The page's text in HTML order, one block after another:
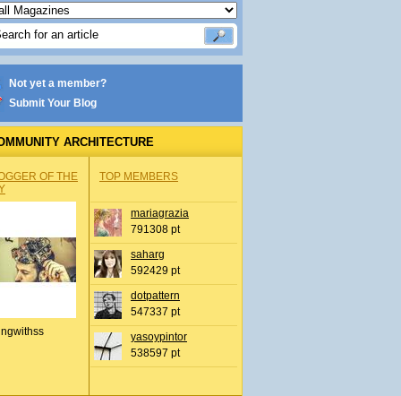
Not yet a member?
Submit Your Blog
ARCHITECTURE
OF THE
TOP MEMBERS
mariagrazia
791308 pt
saharg
592429 pt
dotpattern
547337 pt
yasoypintor
538597 pt